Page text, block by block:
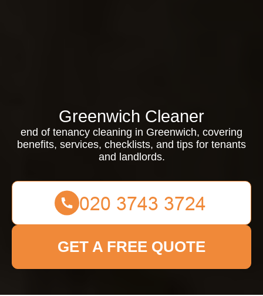
Greenwich Cleaner
end of tenancy cleaning in Greenwich, covering
benefits, services, checklists, and tips for tenants
and landlords.
GET A FREE QUOTE